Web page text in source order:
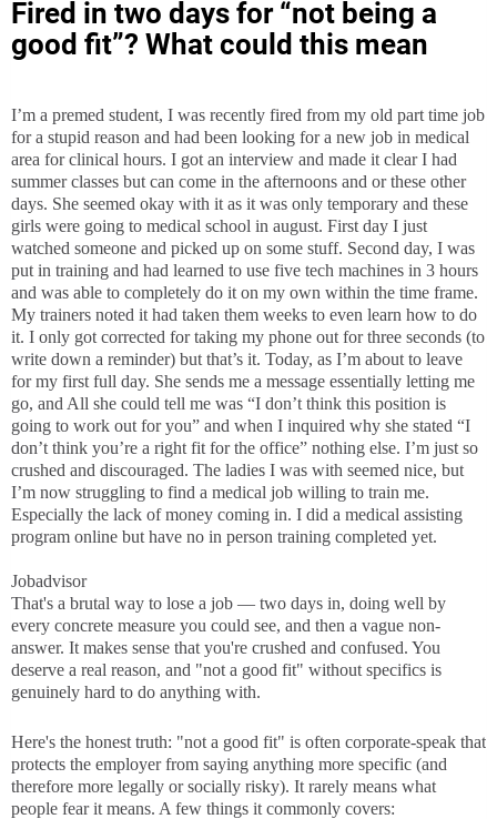
Fired in two days for “not being a
good fit”? What could this mean
I’m a premed student, I was recently fired from my old part time job
for a stupid reason and had been looking for a new job in medical
area for clinical hours. I got an interview and made it clear I had
summer classes but can come in the afternoons and or these other
days. She seemed okay with it as it was only temporary and these
girls were going to medical school in august. First day I just
watched someone and picked up on some stuff. Second day, I was
put in training and had learned to use five tech machines in 3 hours
and was able to completely do it on my own within the time frame.
My trainers noted it had taken them weeks to even learn how to do
it. I only got corrected for taking my phone out for three seconds (to
write down a reminder) but that’s it. Today, as I’m about to leave
for my first full day. She sends me a message essentially letting me
go, and All she could tell me was “I don’t think this position is
going to work out for you” and when I inquired why she stated “I
don’t think you’re a right fit for the office” nothing else. I’m just so
crushed and discouraged. The ladies I was with seemed nice, but
I’m now struggling to find a medical job willing to train me.
Especially the lack of money coming in. I did a medical assisting
program online but have no in person training completed yet.
Jobadvisor
That's a brutal way to lose a job — two days in, doing well by
every concrete measure you could see, and then a vague non-
answer. It makes sense that you're crushed and confused. You
deserve a real reason, and "not a good fit" without specifics is
genuinely hard to do anything with.
Here's the honest truth: "not a good fit" is often corporate-speak that
protects the employer from saying anything more specific (and
therefore more legally or socially risky). It rarely means what
people fear it means. A few things it commonly covers: